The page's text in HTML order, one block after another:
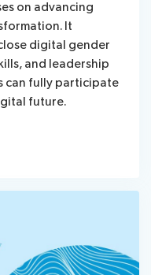
on advancing
It
digital gender
and leadership
can fully participate
future.